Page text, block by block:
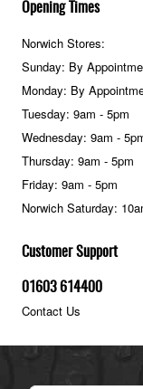
Customer Support
01603 614400
Contact Us
Opening Times
Norwich Stores:
Sunday: By
Monday: By
Tuesday: 9am - 5pm
Wednesday: 9am -
Thursday: 9am - 5pm
Friday: 9am - 5pm
Norwich Saturday: